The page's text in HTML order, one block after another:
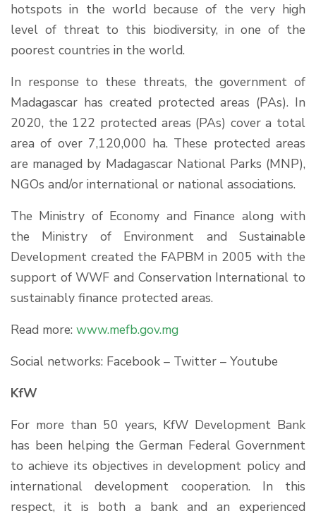
hotspots in the world because of the very high
level of threat to this biodiversity, in one of the
poorest countries in the world.
In response to these threats, the government of
Madagascar has created protected areas (PAs). In
2020, the 122 protected areas (PAs) cover a total
area of over 7,120,000 ha. These protected areas
are managed by Madagascar National Parks (MNP),
NGOs and/or international or national associations.
The Ministry of Economy and Finance along with
the Ministry of Environment and Sustainable
Development created the FAPBM in 2005 with the
support of WWF and Conservation International to
sustainably finance protected areas.
Read more: www.mefb.gov.mg
Social networks: Facebook – Twitter – Youtube
KfW
For more than 50 years, KfW Development Bank
has been helping the German Federal Government
to achieve its objectives in development policy and
international development cooperation. In this
respect, it is both a bank and an experienced